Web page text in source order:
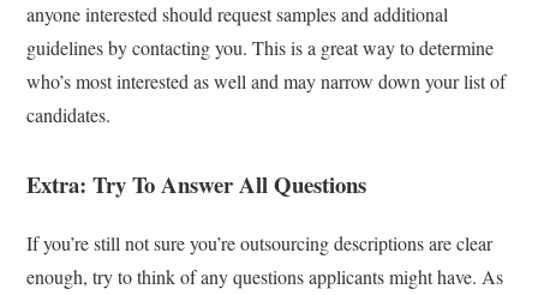
anyone interested should request samples and additional
guidelines by contacting you. This is a great way to determine
who’s most interested as well and may narrow down your list of
candidates.
Extra: Try To Answer All Questions
If you’re still not sure you’re outsourcing descriptions are clear
enough, try to think of any questions applicants might have. As